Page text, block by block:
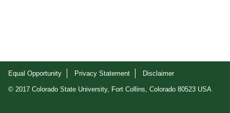
Equal Opportunity Privacy Statement Disclaimer
© 2017 Colorado State University, Fort Collins, Colorado 80523 USA